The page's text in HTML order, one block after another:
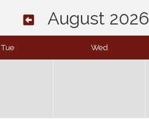
August 2026
Tue Wed